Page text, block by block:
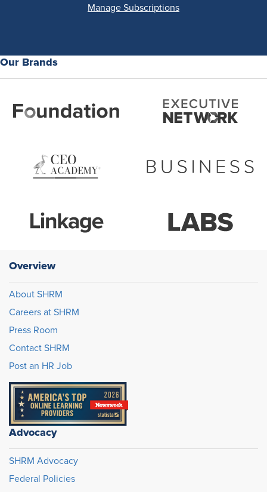
Manage Subscriptions
Our Brands
Overview
About SHRM
Careers at SHRM
Press Room
Contact SHRM
Post an HR Job
Advocacy
SHRM Advocacy
Federal Policies